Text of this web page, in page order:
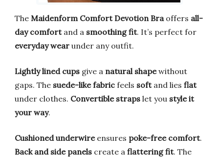
The Maidenform Comfort Devotion Braoffers all-
day comfortand a smoothing fit. It’s perfect for
everyday wear under any outfit.
Lightly lined cups give a natural shapewithout
gaps. The suede-like fabric feels softand lies flat
under clothes. Convertible straps let you style it
your way.
Cushioned underwireensures poke-free comfort.
Back and side panels create a flattering fit. The